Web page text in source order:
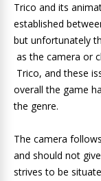
Trico and its
established
but unfortunately
as the camera or
Trico, and these
overall the game
the genre.
The camera
and should not
strives to be